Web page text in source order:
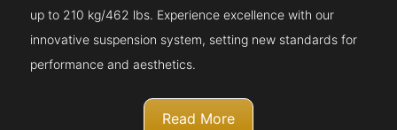
up to 210 kg/462 lbs. Experience excellence with our
innovative suspension system, setting new standards for
performance and aesthetics.
Read More